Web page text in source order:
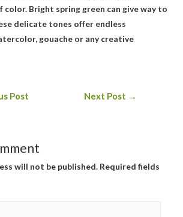
color. Bright spring green can give way to
delicate tones offer endless
gouache or any creative
Post Next Post →
will not be published. Required fields